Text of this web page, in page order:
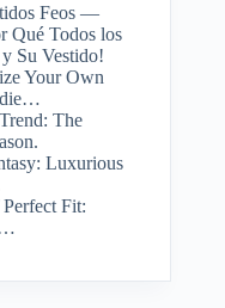
Feos —
Qué Todos los
Su Vestido!
Your Own
The
Luxurious
Fit: